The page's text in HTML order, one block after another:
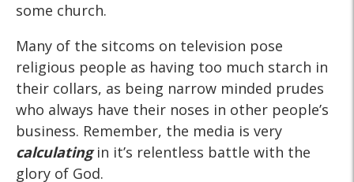
some church.
Many of the sitcoms on television pose
religious people as having too much starch in
their collars, as being narrow minded prudes
who always have their noses in other people’s
business. Remember, the media is very
calculatingin it’s relentless battle with the
glory of God.